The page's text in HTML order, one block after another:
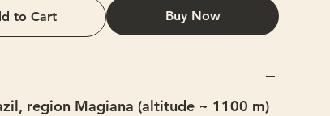
to Cart Buy Now
region Magiana (altitude ~ 1100 m)